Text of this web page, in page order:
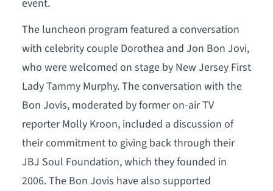
event.
The luncheon program featured a conversation
with celebrity couple Dorothea and Jon Bon Jovi,
who were welcomed on stage by New Jersey First
Lady Tammy Murphy. The conversation with the
Bon Jovis, moderated by former on-air TV
reporter Molly Kroon, included a discussion of
their commitment to giving back through their
JBJ Soul Foundation, which they founded in
2006. The Bon Jovis have also supported